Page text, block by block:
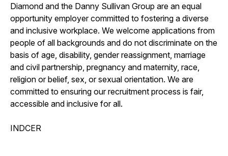
Diamond and the Danny Sullivan Group are an equal
opportunity employer committed to fostering a diverse
and inclusive workplace. We welcome applications from
people of all backgrounds and do not discriminate on the
basis of age, disability, gender reassignment, marriage
and civil partnership, pregnancy and maternity, race,
religion or belief, sex, or sexual orientation. We are
committed to ensuring our recruitment process is fair,
accessible and inclusive for all.
INDCER